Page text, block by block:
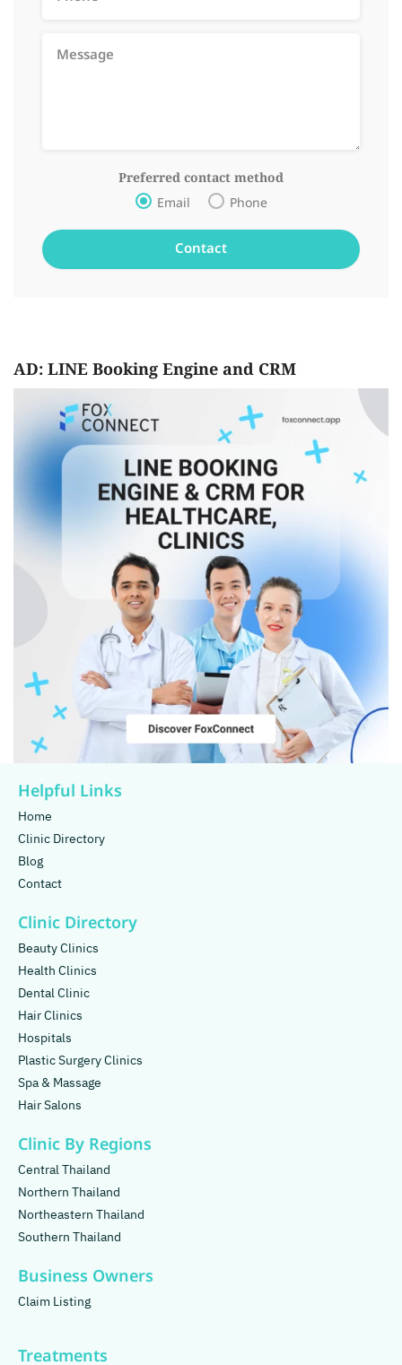
Preferred contact method
Email Phone
AD: LINE Booking Engine and CRM
Helpful Links
Home
Clinic Directory
Blog
Contact
Clinic Directory
Beauty Clinics
Health Clinics
Dental Clinic
Hair Clinics
Hospitals
Plastic Surgery Clinics
Spa & Massage
Hair Salons
Clinic By Regions
Central Thailand
Northern Thailand
Northeastern Thailand
Southern Thailand
Business Owners
Claim Listing
Treatments